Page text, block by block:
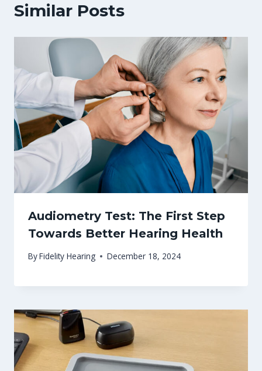
Similar Posts
Audiometry Test: The First Step
Towards Better Hearing Health
ByFidelity Hearing December 18, 2024